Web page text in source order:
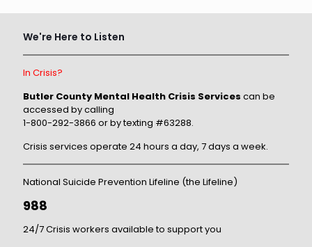
We're Here to Listen
In Crisis?
Butler County Mental Health Crisis Services can be
accessed by calling
1-800-292-3866 or by texting #63288.
Crisis services operate 24 hours a day, 7 days a week.
National Suicide Prevention Lifeline (the Lifeline)
988
24/7 Crisis workers available to support you